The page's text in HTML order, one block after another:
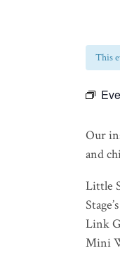
This
Our
and
Little
Link
Mini